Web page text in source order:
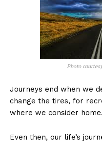
Photo
Journeys end when we
change the tires, for
where we consider home.
Even then, our life’s